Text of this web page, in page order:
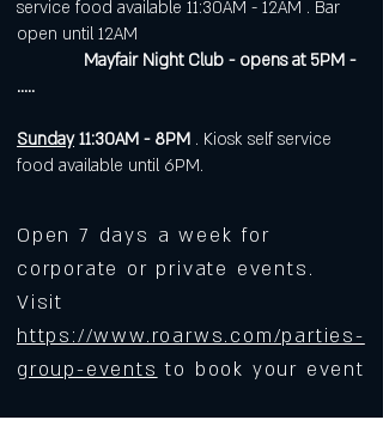
service food available 11:30AM - 12AM . Bar
open until 12AM
Mayfair Night Club - opens at 5PM -
.....
Sunday 11:30AM - 8PM . Kiosk self service
food available until 6PM.
Open 7 days a week for
corporate or private events.
Visit
https://www.roarws.com/parties-
group-events to book your event